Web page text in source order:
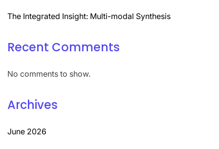
The Integrated Insight: Multi-modal Synthesis
Recent Comments
No comments to show.
Archives
June 2026